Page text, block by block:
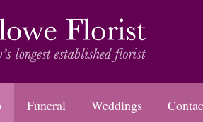
Funeral Weddings